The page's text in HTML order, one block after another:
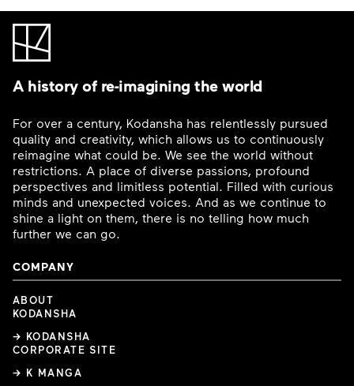
A history of re-imagining the world
For over a century, Kodansha has relentlessly pursued
quality and creativity, which allows us to continuously
reimagine what could be. We see the world without
restrictions. A place of diverse passions, profound
perspectives and limitless potential. Filled with curious
minds and unexpected voices. And as we continue to
shine a light on them, there is no telling how much
further we can go.
COMPANY
ABOUT
KODANSHA
→ KODANSHA
CORPORATE SITE
→ K MANGA